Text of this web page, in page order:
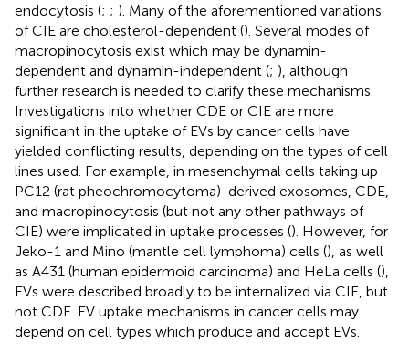
endocytosis (; ; ). Many of the aforementioned variations
of CIE are cholesterol-dependent (). Several modes of
macropinocytosis exist which may be dynamin-
dependent and dynamin-independent (; ), although
further research is needed to clarify these mechanisms.
Investigations into whether CDE or CIE are more
significant in the uptake of EVs by cancer cells have
yielded conflicting results, depending on the types of cell
lines used. For example, in mesenchymal cells taking up
PC12 (rat pheochromocytoma)-derived exosomes, CDE,
and macropinocytosis (but not any other pathways of
CIE) were implicated in uptake processes (). However, for
Jeko-1 and Mino (mantle cell lymphoma) cells (), as well
as A431 (human epidermoid carcinoma) and HeLa cells (),
EVs were described broadly to be internalized via CIE, but
not CDE. EV uptake mechanisms in cancer cells may
depend on cell types which produce and accept EVs.